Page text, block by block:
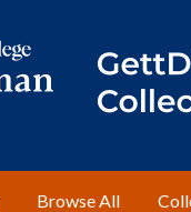
Browse All